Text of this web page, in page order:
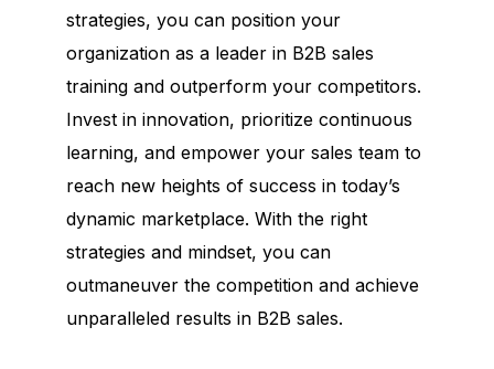
strategies, you can position your
organization as a leader in B2B sales
training and outperform your competitors.
Invest in innovation, prioritize continuous
learning, and empower your sales team to
reach new heights of success in today’s
dynamic marketplace. With the right
strategies and mindset, you can
outmaneuver the competition and achieve
unparalleled results in B2B sales.